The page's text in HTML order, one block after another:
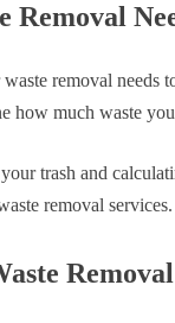
Removal
removal
how much waste
trash and
removal services.